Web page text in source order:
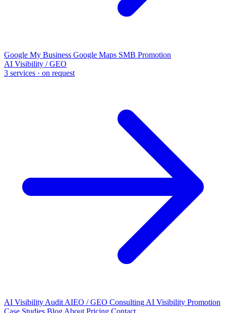
Google My Business Google Maps SMB Promotion
AI Visibility / GEO
3 services · on request
AI Visibility Audit AIEO / GEO Consulting AI Visibility Promotion
Case Studies Blog About Pricing Contact